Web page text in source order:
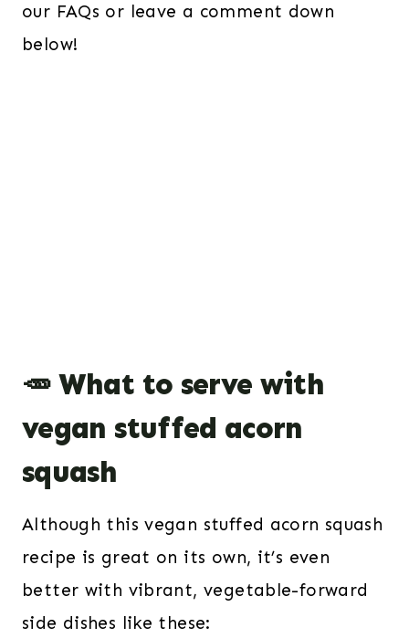
our FAQs or leave a comment down
below!
🥕 What to serve with
vegan stuffed acorn
squash
Although this vegan stuffed acorn squash
recipe is great on its own, it’s even
better with vibrant, vegetable-forward
side dishes like these: